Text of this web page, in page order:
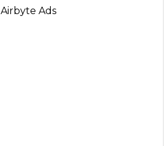
Airbyte Ads